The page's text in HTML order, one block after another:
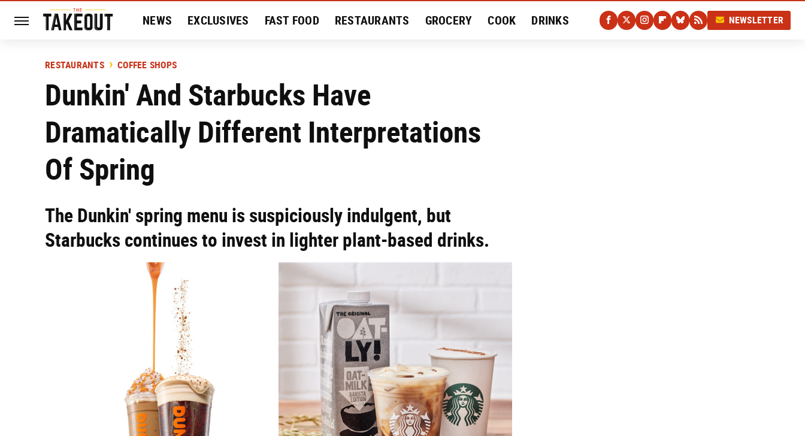
NEWS EXCLUSIVES FAST FOOD RESTAURANTS GROCERY COOK DRINKS
HISTORY
NEWSLETTER
RESTAURANTS COFFEE SHOPS
Dunkin' And Starbucks Have
Dramatically Different Interpretations
Of Spring
The Dunkin' spring menu is suspiciously indulgent, but
Starbucks continues to invest in lighter plant-based drinks.